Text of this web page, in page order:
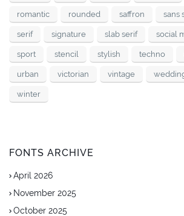
romantic rounded saffron sans
serif signature slab serif social
sport stencil stylish techno
urban victorian vintage
winter
FONTS ARCHIVE
April 2026
November 2025
October 2025